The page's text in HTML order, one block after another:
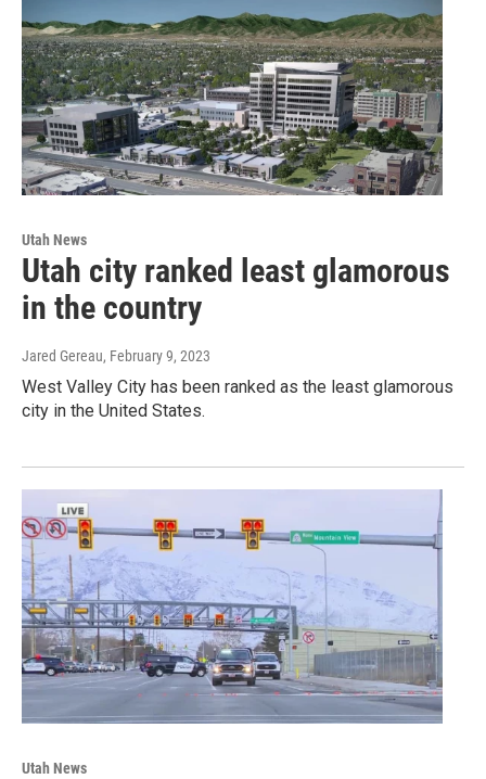
Utah News
Utah city ranked least glamorous
in the country
Jared Gereau, February 9, 2023
West Valley City has been ranked as the least glamorous
city in the United States.
Utah News